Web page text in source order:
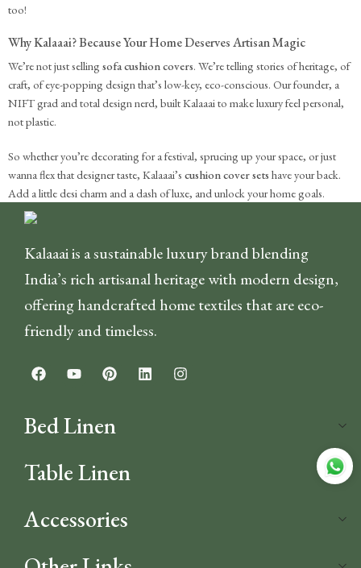
too!
Why Kalaaai? Because Your Home Deserves Artisan Magic
We’re not just selling sofa cushion covers. We’re telling stories of heritage, of
craft, of eye-popping design that’s low-key, eco-conscious. Our founder, a
NIFT grad and total design nerd, built Kalaaai to make luxury feel personal,
not plastic.
So whether you’re decorating for a festival, sprucing up your space, or just
wanna flex that designer taste, Kalaaai’s cushion cover sets have your back.
Add a little desi charm and a dash of luxe, and unlock your home goals.
Kalaaai is a sustainable luxury brand blending
India’s rich artisanal heritage with modern design,
offering handcrafted home textiles that are eco-
friendly and timeless.
Bed Linen
Table Linen
Accessories